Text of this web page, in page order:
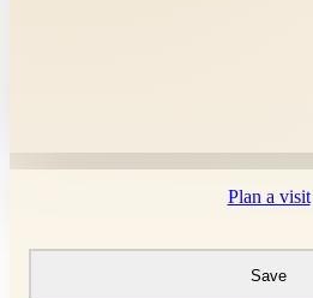
Plan a visit
Save